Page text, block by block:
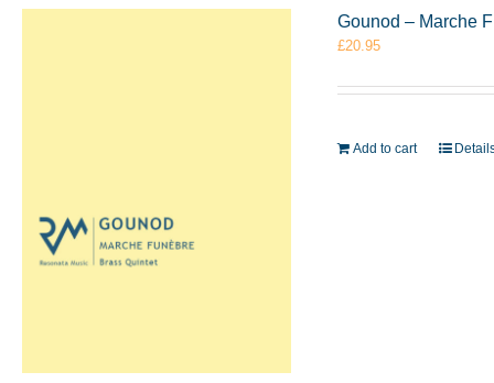
Gounod – Marche
£20.95
Add to cart